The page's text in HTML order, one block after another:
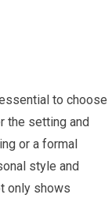
to choose
the setting and
or a formal
style and
only shows